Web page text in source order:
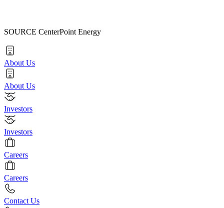
SOURCE CenterPoint Energy
About Us
About Us
Investors
Investors
Careers
Careers
Contact Us